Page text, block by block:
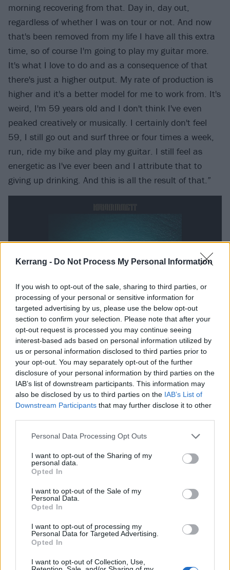
Kerrang - Do Not Process My Personal Information
If you wish to opt-out of the sale, sharing to third parties, or
processing of your personal or sensitive information for
targeted advertising by us, please use the below opt-out
section to confirm your selection. Please note that after your
opt-out request is processed you may continue seeing
interest-based ads based on personal information utilized by
us or personal information disclosed to third parties prior to
your opt-out. You may separately opt-out of the further
disclosure of your personal information by third parties on the
IAB’s list of downstream participants. This information may
also be disclosed by us to third parties on the IAB’s List of
Downstream Participants that may further disclose it to other
Personal Data Processing Opt Outs
I want to opt-out of the Sharing of my
personal data.
Opted In
I want to opt-out of the Sale of my
Personal Data.
Opted In
I want to opt-out of processing my
Personal Data for Targeted Advertising.
Opted In
I want to opt-out of Collection, Use,
morning recovering from that. Day in, day out,
regardless of whether I was on tour or not. And now
that's been removed from my life I have all this extra
time, so of course I'm going to play my guitar more.
It's what I love to do and as a consequence of that
there's just a higher output. My rate of production is
higher and it's a better model for me to work from. It's
weird, I'm 59 years old and I don't think I've even
peaked creatively or musically. I certainly don't feel
59, I still go out and surf three or four times a week,
run, ride my bike and play my guitar. I still feel as
energetic as I've ever been and I attribute that to
giving up drinking. And this is all the result of that.”
The EP traces the history of horror from 30s classics
on Maiden And The Monster on The Incantation. Was
that always the concept or did it just turn out like
wasn't like I sat down and watched Hellraiser and
went, 'This part's going to be that.' Because I've been
so into the horror genre ever since I was a young
child, I've seen thousands of horror movies, read